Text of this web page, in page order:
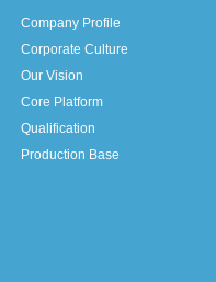
Company Profile
Corporate Culture
Our Vision
Core Platform
Qualification
Production Base